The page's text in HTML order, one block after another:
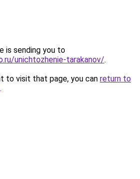
is sending you to
unichtozhenie-tarakanov/.
to visit that page, you can return to
.